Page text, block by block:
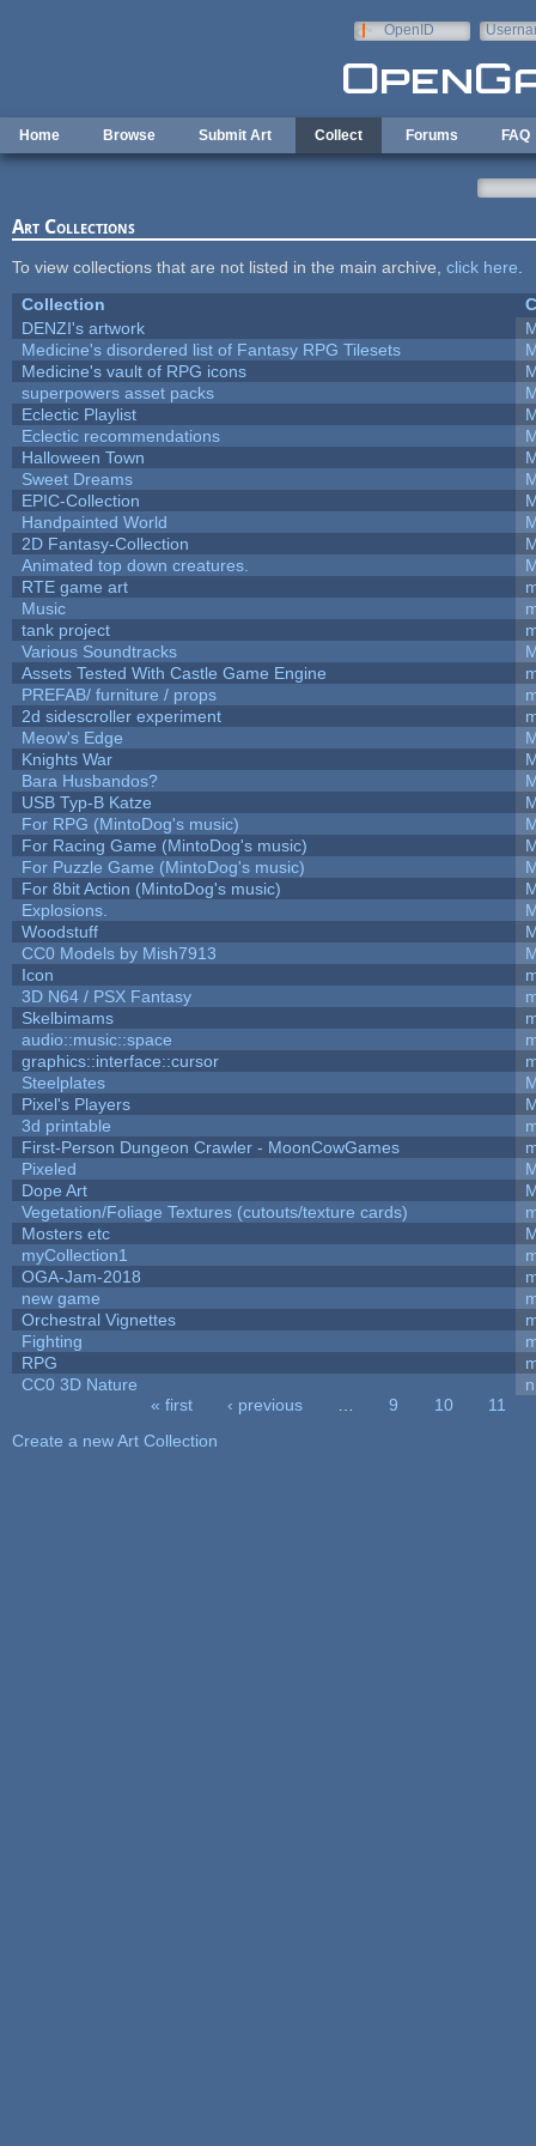
OpenID
Home Browse Submit Art Collect Forums FAQ
Art Collections
To view collections that are not listed in the main archive, click here
Collection
DENZI's artwork
Medicine's disordered list of Fantasy RPG Tilesets
Medicine's vault of RPG icons
superpowers asset packs
Eclectic Playlist
Eclectic recommendations
Halloween Town
Sweet Dreams
EPIC-Collection
Handpainted World
2D Fantasy-Collection
Animated top down creatures.
RTE game art
Music
tank project
Various Soundtracks
Assets Tested With Castle Game Engine
PREFAB/ furniture / props
2d sidescroller experiment
Meow's Edge
Knights War
Bara Husbandos?
USB Typ-B Katze
For RPG (MintoDog's music)
For Racing Game (MintoDog's music)
For Puzzle Game (MintoDog's music)
For 8bit Action (MintoDog's music)
Explosions.
Woodstuff
CC0 Models by Mish7913
Icon
3D N64 / PSX Fantasy
Skelbimams
audio::music::space
graphics::interface::cursor
Steelplates
Pixel's Players
3d printable
First-Person Dungeon Crawler - MoonCowGames
Pixeled
Dope Art
Vegetation/Foliage Textures (cutouts/texture cards)
Mosters etc
myCollection1
OGA-Jam-2018
new game
Orchestral Vignettes
Fighting
RPG
CC0 3D Nature
« first ‹ previous 9 10
11
Create a new Art Collection